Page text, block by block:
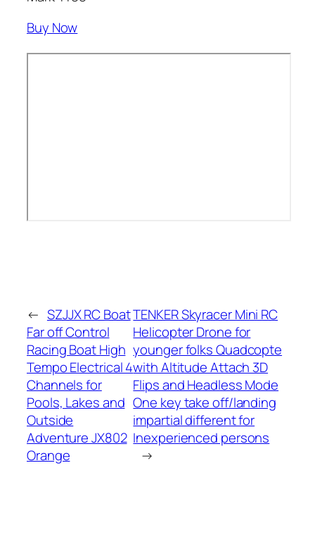
Buy Now
← SZJJX RC Boat
Far off Control
Racing Boat High
Tempo Electrical 4
Channels for
Pools, Lakes and
Outside
Adventure JX802
Orange
TENKER Skyracer Mini RC
Helicopter Drone for
younger folks Quadcopte
with Altitude Attach 3D
Flips and Headless Mode
One key take off/landing
impartial different for
Inexperienced persons
→